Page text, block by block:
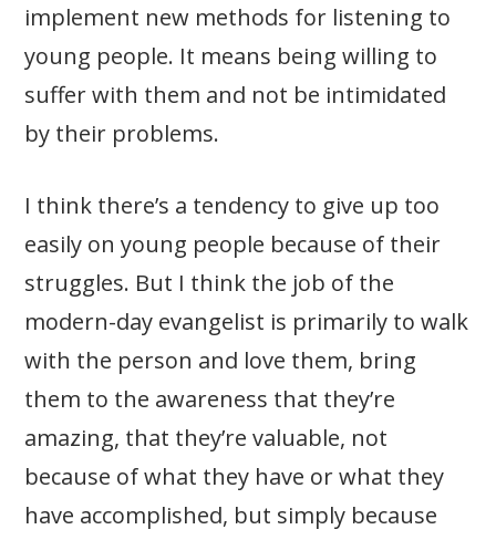
implement new methods for listening to
young people. It means being willing to
suffer with them and not be intimidated
by their problems.
I think there’s a tendency to give up too
easily on young people because of their
struggles. But I think the job of the
modern-day evangelist is primarily to walk
with the person and love them, bring
them to the awareness that they’re
amazing, that they’re valuable, not
because of what they have or what they
have accomplished, but simply because